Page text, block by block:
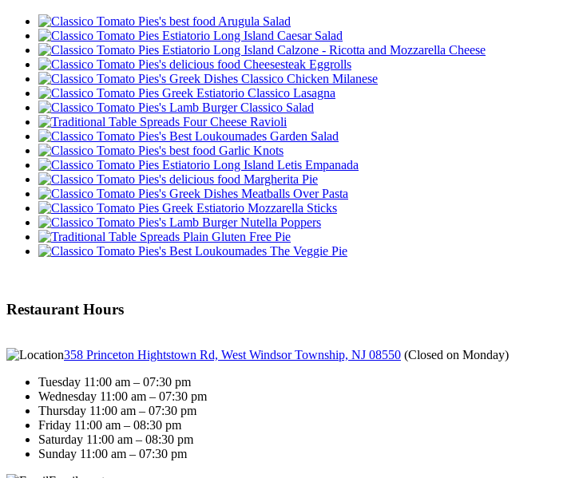
Arugula Salad
Caesar Salad
Calzone - Ricotta and Mozzarella Cheese
Cheesesteak Eggrolls
Classico Chicken Milanese
Classico Lasagna
Classico Salad
Four Cheese Ravioli
Garden Salad
Garlic Knots
Letis Empanada
Margherita Pie
Meatballs Over Pasta
Mozzarella Sticks
Nutella Poppers
Plain Gluten Free Pie
The Veggie Pie
Restaurant Hours
358 Princeton Hightstown Rd, West Windsor Township, NJ 08550 (Closed on Monday)
Tuesday 11:00 am – 07:30 pm
Wednesday 11:00 am – 07:30 pm
Thursday 11:00 am – 07:30 pm
Friday 11:00 am – 08:30 pm
Saturday 11:00 am – 08:30 pm
Sunday 11:00 am – 07:30 pm